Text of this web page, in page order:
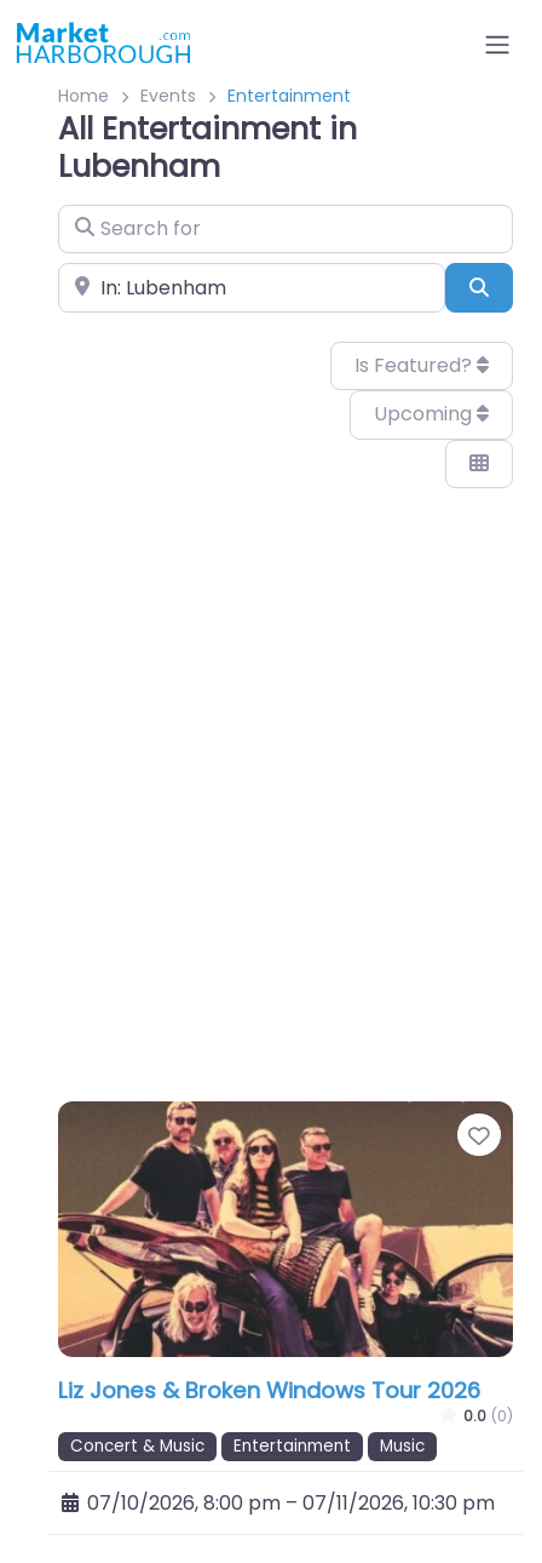
Home Events Entertainment
All Entertainment in
Lubenham
Search for
Near
Is Featured?
Upcoming
Liz Jones & Broken Windows Tour 2026
0.0 (0)
Concert & Music Entertainment Music
07/10/2026, 8:00 pm – 07/11/2026, 10:30 pm